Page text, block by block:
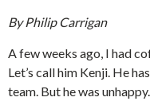
By Philip Carrigan
A few weeks ago, I had
Let’s call him Kenji. He
team. But he was